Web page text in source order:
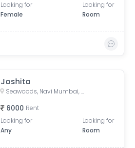
Looking for
Female
Looking for
Room
Joshita
Seawoods, Navi Mumbai, Maharashtra, India
6000 Rent
Looking for
Any
Looking for
Room